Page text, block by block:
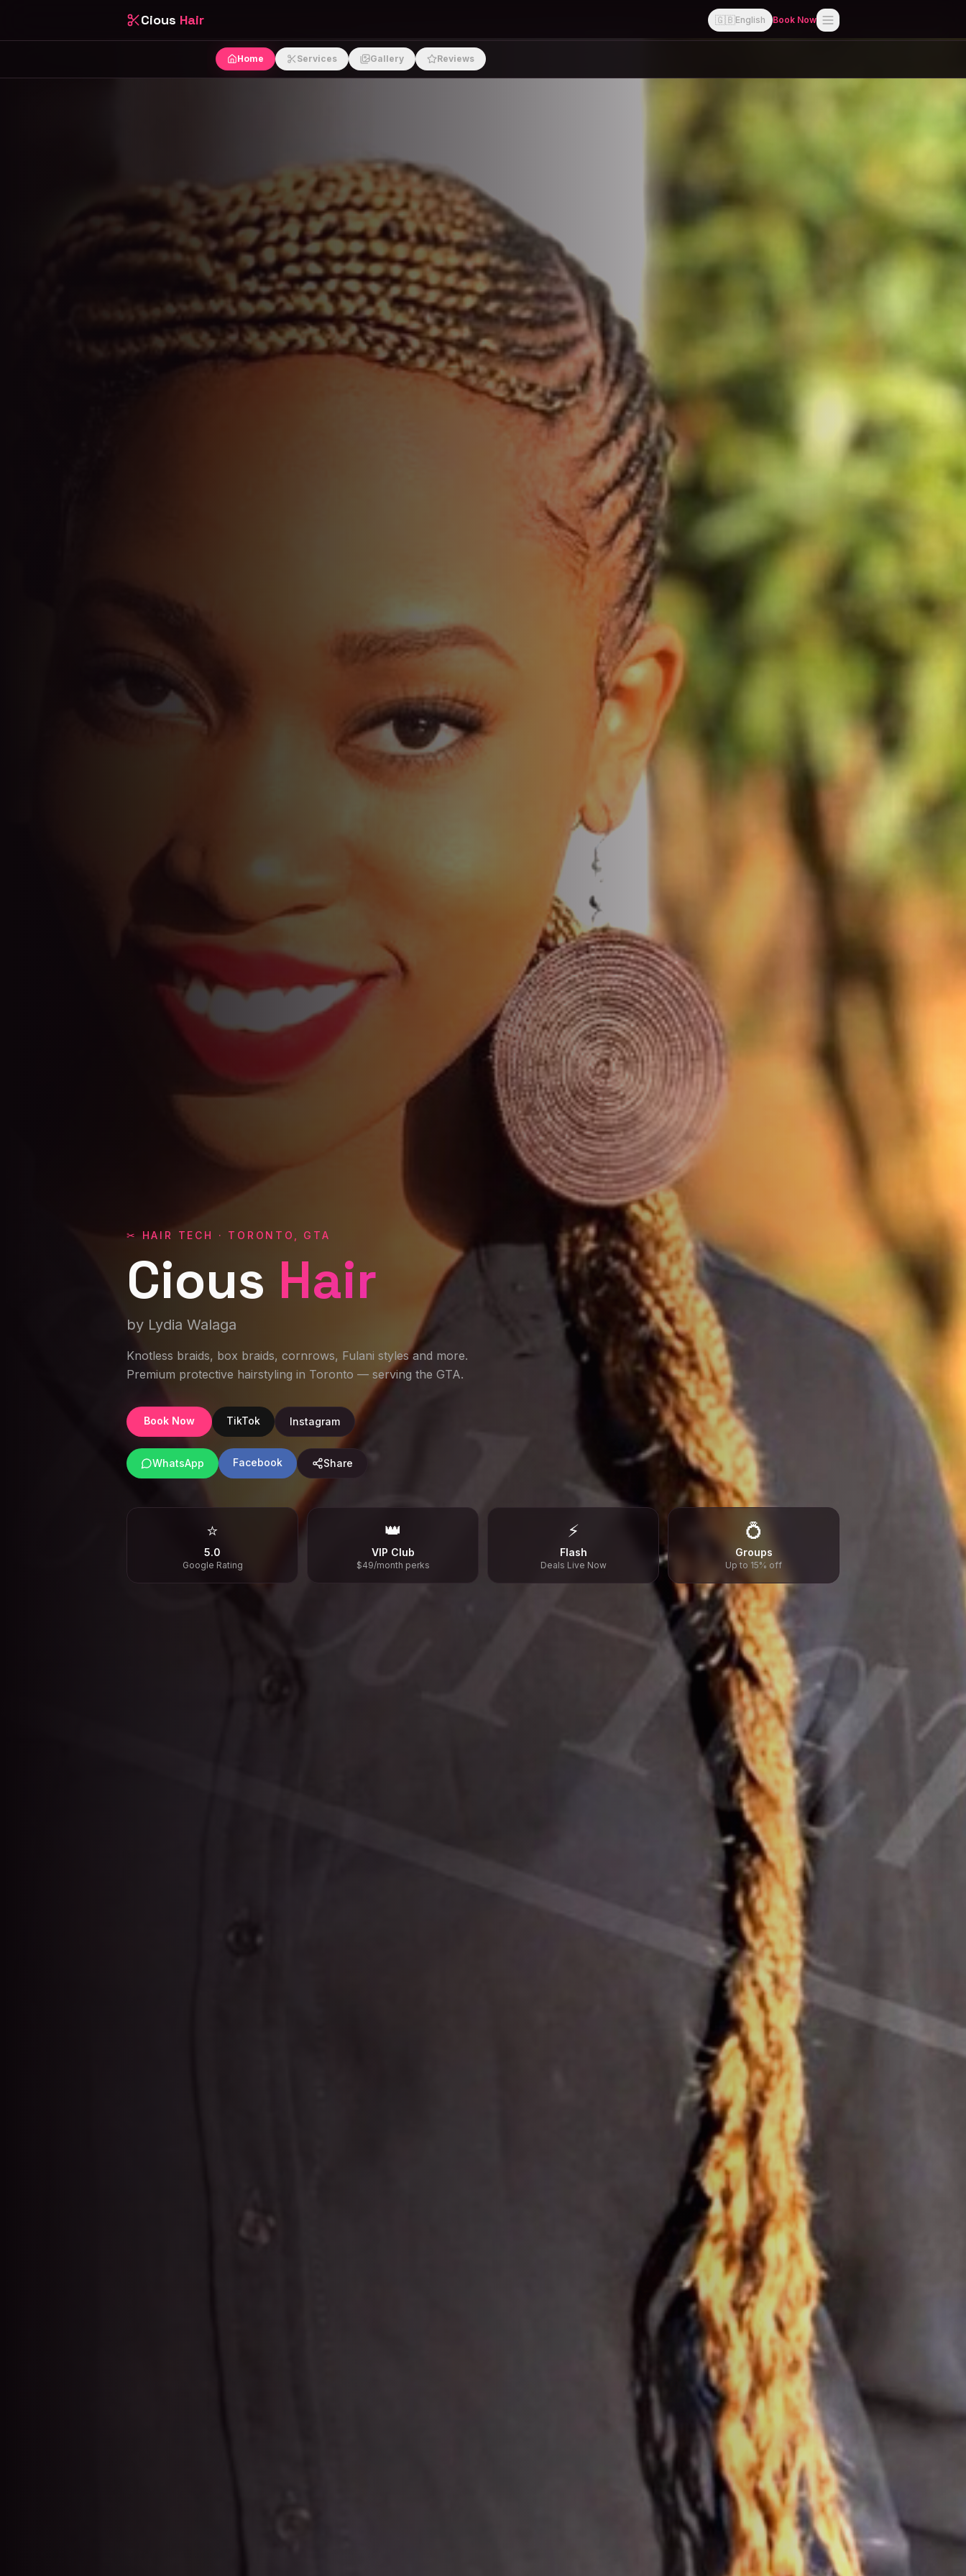
Cious Hair 🇬🇧English Book Now
Home Services Gallery Reviews
✂ HAIR TECH · TORONTO, GTA
Cious Hair
by Lydia Walaga
Knotless braids, box braids, cornrows, Fulani styles and more.
Premium protective hairstyling in Toronto — serving the GTA.
Book Now TikTok Instagram
WhatsApp Facebook Share
⭐
5.0
Google Rating
👑
VIP Club
$49/month perks
⚡
Flash
Deals Live Now
💍
Groups
Up to 15% off